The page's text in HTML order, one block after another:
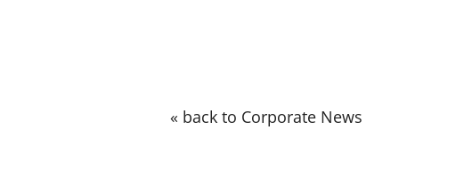
« back to Corporate News